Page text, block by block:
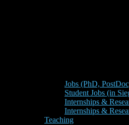
Jobs (PhD,
Student Jobs (in
Internships &
Internships &
Teaching